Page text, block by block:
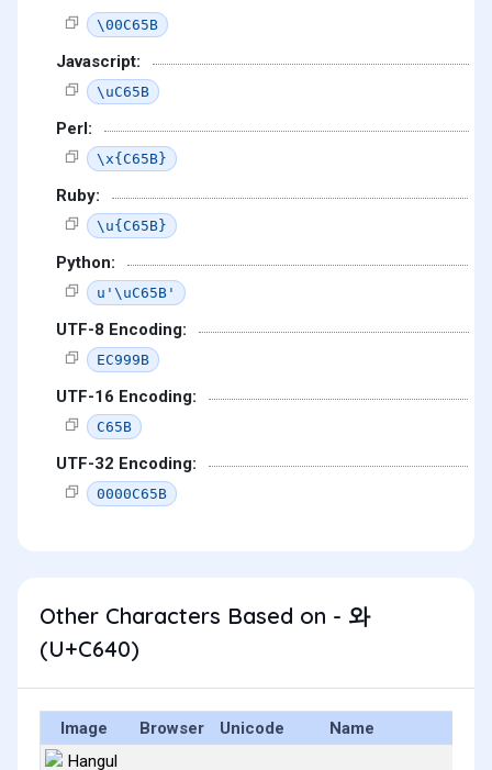
\00C65B
Javascript:
\uC65B
Perl:
\x{C65B}
Ruby:
\u{C65B}
Python:
u'\uC65B'
UTF-8 Encoding:
EC999B
UTF-16 Encoding:
C65B
UTF-32 Encoding:
0000C65B
Other Characters Based on - 와
(U+C640)
Image Browser Unicode Name